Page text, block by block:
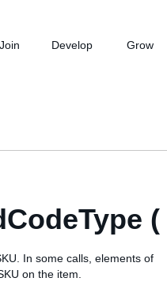
Join Develop Grow
(
In some calls, elements of
on the item.